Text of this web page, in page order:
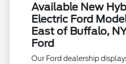
Available New
Electric Ford
East of Buffalo,
Ford
Our Ford dealership